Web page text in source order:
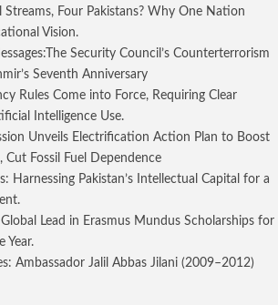
Streams, Four Pakistans? Why One Nation
Vision.
Security Council’s Counterterrorism
Seventh Anniversary
Rules Come into Force, Requiring Clear
Intelligence Use.
Unveils Electrification Action Plan to Boost
Cut Fossil Fuel Dependence
Harnessing Pakistan’s Intellectual Capital for a
Lead in Erasmus Mundus Scholarships for
Year.
Ambassador Jalil Abbas Jilani (2009–2012)